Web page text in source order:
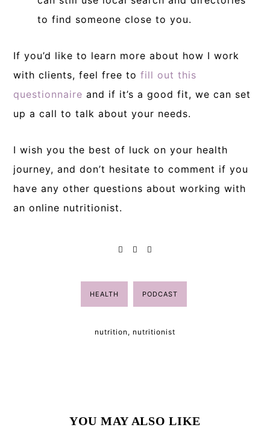
to find someone close to you.
If you’d like to learn more about how I work
with clients, feel free tofill out this
questionnaire and if it’s a good fit, we can set
up a call to talk about your needs.
I wish you the best of luck on your health
journey, and don’t hesitate to comment if you
have any other questions about working with
an online nutritionist.
HEALTH PODCAST
nutrition , nutritionist
YOU MAY ALSO LIKE